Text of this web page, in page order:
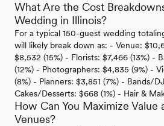
What Are the Cost
Wedding in Illinois?
For a typical 150-guest wedding
will likely break down as: - Venue:
$8,532 (15%) - Florists: $7,466 (13%) -
(12%) - Photographers: $4,835 (9%) -
(8%) - Planners: $3,851 (7%) - Bands/
Cakes/Desserts: $668 (1%) - Hair &
How Can You Maximize Value
Venues?